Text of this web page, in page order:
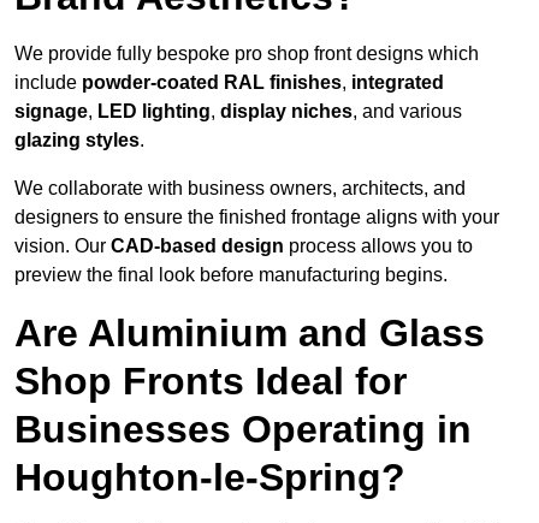
We provide fully bespoke pro shop front designs which
include powder-coated RAL finishes, integrated
signage, LED lighting, display niches, and various
glazing styles.
We collaborate with business owners, architects, and
designers to ensure the finished frontage aligns with your
vision. Our CAD-based design process allows you to
preview the final look before manufacturing begins.
Are Aluminium and Glass
Shop Fronts Ideal for
Businesses Operating in
Houghton-le-Spring?